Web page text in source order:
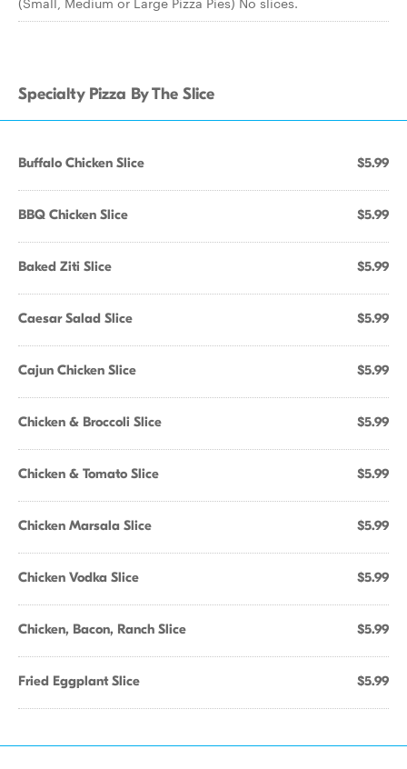
Specialty Pizza By The Slice
Buffalo Chicken Slice $5.99
BBQ Chicken Slice $5.99
Baked Ziti Slice $5.99
Caesar Salad Slice $5.99
Cajun Chicken Slice $5.99
Chicken & Broccoli Slice $5.99
Chicken & Tomato Slice $5.99
Chicken Marsala Slice $5.99
Chicken Vodka Slice $5.99
Chicken, Bacon, Ranch Slice $5.99
Fried Eggplant Slice $5.99